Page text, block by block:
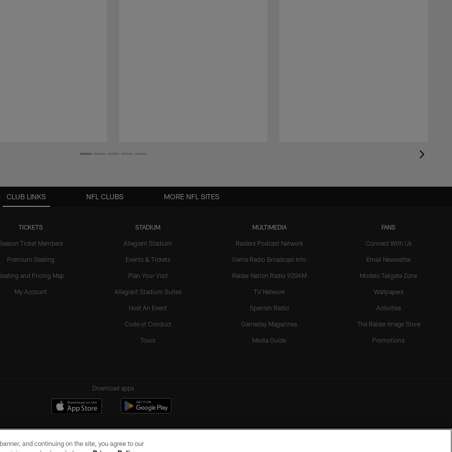
CLUB LINKS
TICKETS
Ticket Members
Premium Seating
and Pricing Map
My Account
STADIUM
Allegiant Stadium
Events & Tickets
Plan Your Visit
Allegiant Stadium Suites
Host An Event
Code of Conduct
Tours
MULTIMEDIA
Raiders Podcast Network
Game Radio Broadcast Info
Raider Nation Radio 920AM
TV Network
Spanish Radio
Gameday Magazines
Media Guide
FANS
Connect With Us
Email Newsletter
Modelo Tailgate Zone
Wallpapers
Activities
The Raider Image Store
Promotions
NFL CLUBS MORE NFL SITES
Download apps
and continuing on the site, you agree to our